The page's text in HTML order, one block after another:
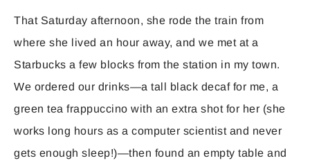
That Saturday afternoon, she rode the train from
where she lived an hour away, and we met at a
Starbucks a few blocks from the station in my town.
We ordered our drinks—a tall black decaf for me, a
green tea frappuccino with an extra shot for her (she
works long hours as a computer scientist and never
gets enough sleep!)—then found an empty table and